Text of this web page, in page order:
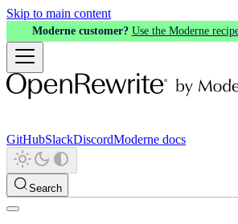
Skip to main content
Moderne customer? Use the Moderne
GitHubSlackDiscordModerne docs
Search